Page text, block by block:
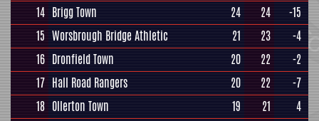
14 Brigg Town 24 24
-15
15 Worsbrough Bridge Athletic 21 23
-4
16 Dronfield Town 20 22
-2
17 Hall Road Rangers 20 22
-7
18 Ollerton Town 19 21
4